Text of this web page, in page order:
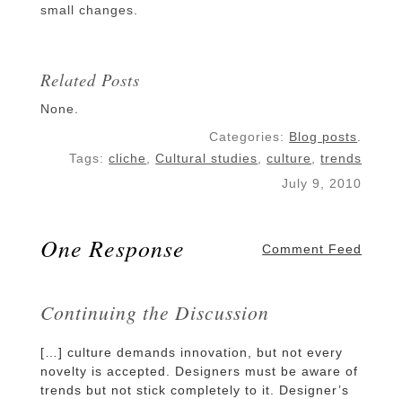
small changes.
Related Posts
None.
Categories: Blog posts
Tags:cliche ,Cultural studies ,culture ,trends
July 9, 2010
Comment Feed
One Response
Continuing the Discussion
[…] culture demands innovation, but not every
novelty is accepted. Designers must be aware of
trends but not stick completely to it. Designer’s